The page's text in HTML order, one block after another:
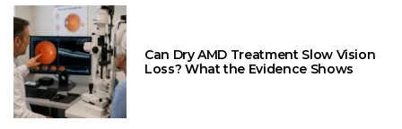
Can Dry AMD Treatment Slow Vision
Loss? What the Evidence Shows